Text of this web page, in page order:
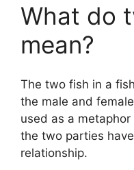
What do
mean?
The two fish in a
the male and
used as a
the two parties
relationship.